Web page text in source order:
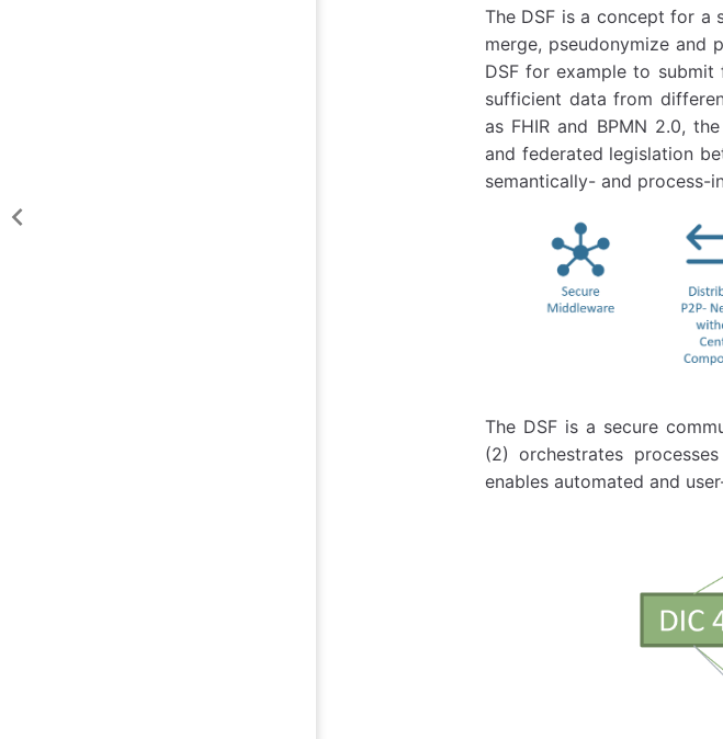
The DSF is a concept for a
merge, pseudonymize and
DSF for example to
sufficient data from
as FHIR and BPMN 2.0,
and federated legislation
semantically- and process-
The DSF is a secure
(2) orchestrates
enables automated and